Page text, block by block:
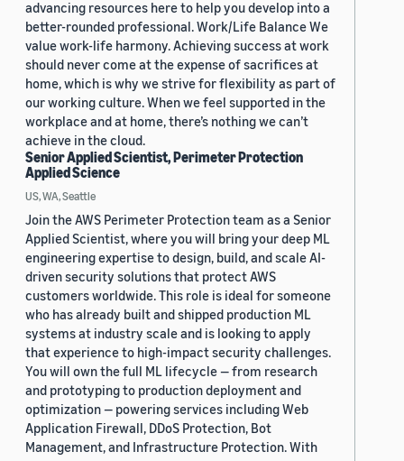
advancing resources here to help you develop into a
better-rounded professional. Work/Life Balance We
value work-life harmony. Achieving success at work
should never come at the expense of sacrifices at
home, which is why we strive for flexibility as part of
our working culture. When we feel supported in the
workplace and at home, there’s nothing we can’t
achieve in the cloud.
Senior Applied Scientist, Perimeter Protection
Applied Science
US, WA, Seattle
Join the AWS Perimeter Protection team as a Senior
Applied Scientist, where you will bring your deep ML
engineering expertise to design, build, and scale AI-
driven security solutions that protect AWS
customers worldwide. This role is ideal for someone
who has already built and shipped production ML
systems at industry scale and is looking to apply
that experience to high-impact security challenges.
You will own the full ML lifecycle — from research
and prototyping to production deployment and
optimization — powering services including Web
Application Firewall, DDoS Protection, Bot
Management, and Infrastructure Protection. With